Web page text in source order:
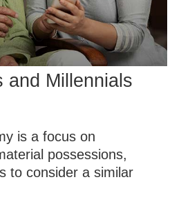
and Millennials
is a focus on
possessions,
to consider a similar